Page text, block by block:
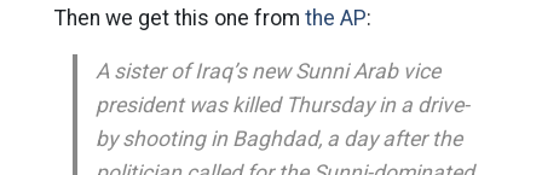
Then we get this one from the AP:
A sister of Iraq’s new Sunni Arab vice
president was killed Thursday in a drive-
by shooting in Baghdad, a day after the